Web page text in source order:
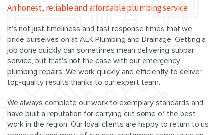
An honest, reliable and affordable plumbing service
It's not just timeliness and fast response times that we
pride ourselves on at ALK Plumbing and Drainage. Getting a
job done quickly can sometimes mean delivering subpar
service, but that's not the case with our emergency
plumbing repairs. We work quickly and efficiently to deliver
top-quality results thanks to our expert team.
We always complete our work to exemplary standards and
have built a reputation for carrying out some of the best
work in the region. Our loyal clients are happy to return to us